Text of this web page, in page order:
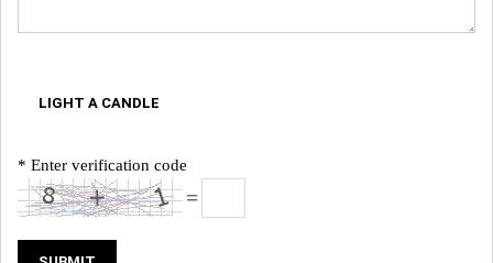
LIGHT A CANDLE
* Enter verification code
=